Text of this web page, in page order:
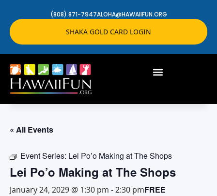
(808) 871-7947ALOHA@HAWAIIFUN.ORG
SHAKA GOLD CARD LOGIN
« All Events
Event Series: Lei Po’o Making at The Shops
Lei Po’o Making at The Shops
January 24, 2029 @ 1:30 pm -2:30 pmFREE